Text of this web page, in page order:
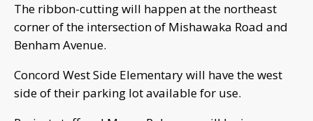
The ribbon-cutting will happen at the northeast
corner of the intersection of Mishawaka Road and
Benham Avenue.
Concord West Side Elementary will have the west
side of their parking lot available for use.